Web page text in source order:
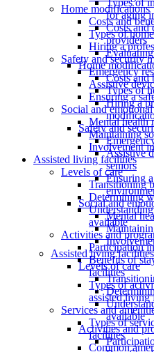
Types of
for aging
Costs and
providers
Home
Costs and
Types of
Hiring a
Safety and
Assistive
seniors
Ensuring
Social and
Mental
Assisted living facilities
Levels of care
available
Activities and
Home modifications
Costs and
Types of
Hiring a
Safety and security
Emergency
Assistive
Ensuring a
Social and
Mental health
Maintaining
Involvement
Assisted living facilities
Levels of care
Transitioning
Determining
available
Activities and
Participation
Benefits of
facilities
Types of
assisted living
Services and
Types of
facilities
Common